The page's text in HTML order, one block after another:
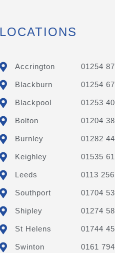
LOCATIONS
Accrington 01254
Blackburn 01254
Blackpool 01253
Bolton 01204
Burnley 01282
Keighley 01535
Leeds 0113
Southport 01704
Shipley 01274
St Helens 01744
Swinton 0161